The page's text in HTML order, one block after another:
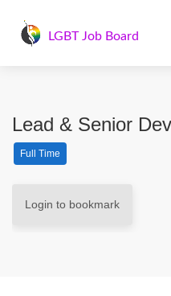
LGBT Job Board
Lead & Senior
Full Time
Login to bookmark